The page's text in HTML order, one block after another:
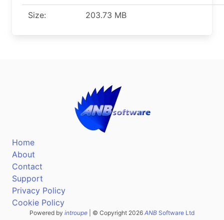
Size: 203.73 MB
Home
About
Contact
Support
Privacy Policy
Cookie Policy
Powered by introupe | © Copyright 2026 ANB Software Ltd